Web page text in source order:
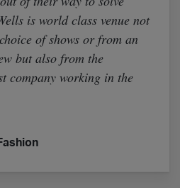
is world class venue not
of shows or from an
but also from the
company working in the